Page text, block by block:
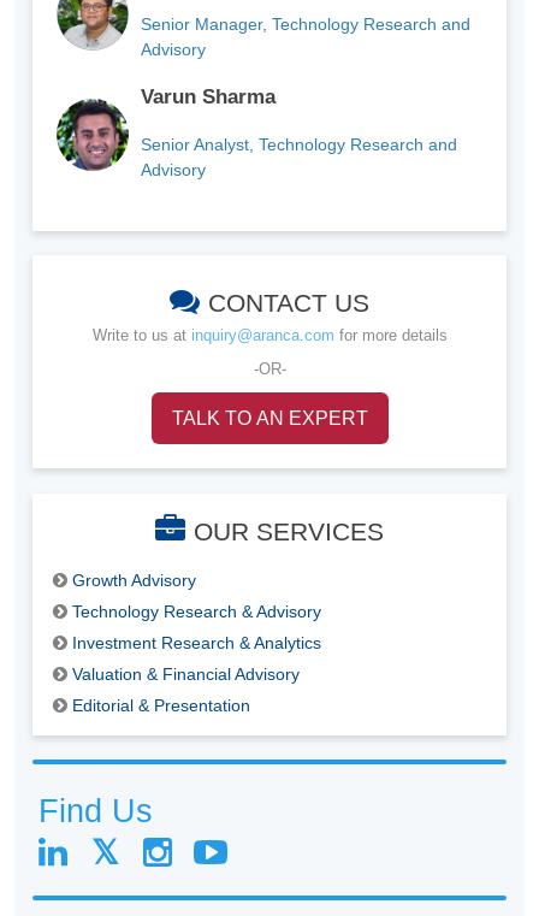
Senior Manager, Technology Research and
Advisory
Varun Sharma
Senior Analyst, Technology Research and
Advisory
CONTACT US
Write to us at inquiry@aranca.com for more details
-OR-
TALK TO AN EXPERT
OUR SERVICES
Growth Advisory
Technology Research & Advisory
Investment Research & Analytics
Valuation & Financial Advisory
Editorial & Presentation
Find Us